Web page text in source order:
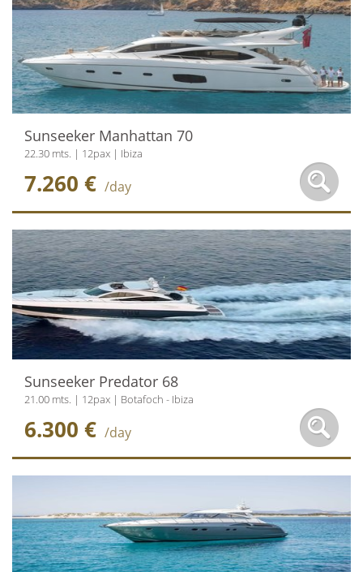
Sunseeker Manhattan 70
22.30 mts. | 12pax | Ibiza
7.260 € /day
Sunseeker Predator 68
21.00 mts. | 12pax | Botafoch - Ibiza
6.300 € /day